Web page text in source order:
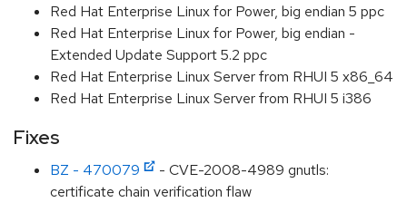
Red Hat Enterprise Linux for Power, big endian 5 ppc
Red Hat Enterprise Linux for Power, big endian -
Extended Update Support 5.2 ppc
Red Hat Enterprise Linux Server from RHUI 5 x86_64
Red Hat Enterprise Linux Server from RHUI 5 i386
Fixes
BZ - 470079
- CVE-2008-4989 gnutls:
certificate chain verification flaw